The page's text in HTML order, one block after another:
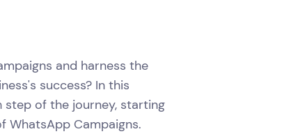
and harness the
success? In this
step of the journey, starting
WhatsApp Campaigns.